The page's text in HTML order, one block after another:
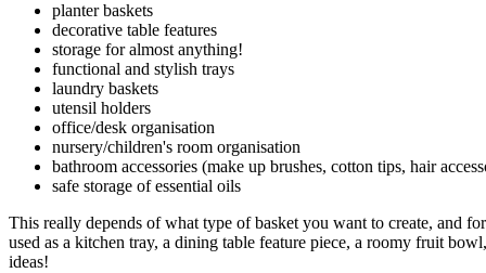
planter baskets
decorative table features
storage for almost anything!
functional and stylish trays
laundry baskets
utensil holders
office/desk organisation
nursery/children's room organisation
bathroom accessories (make up brushes, cotton tips, hair
safe storage of essential oils
This really depends of what type of basket you want to create, and
used as a kitchen tray, a dining table feature piece, a roomy fruit
ideas!